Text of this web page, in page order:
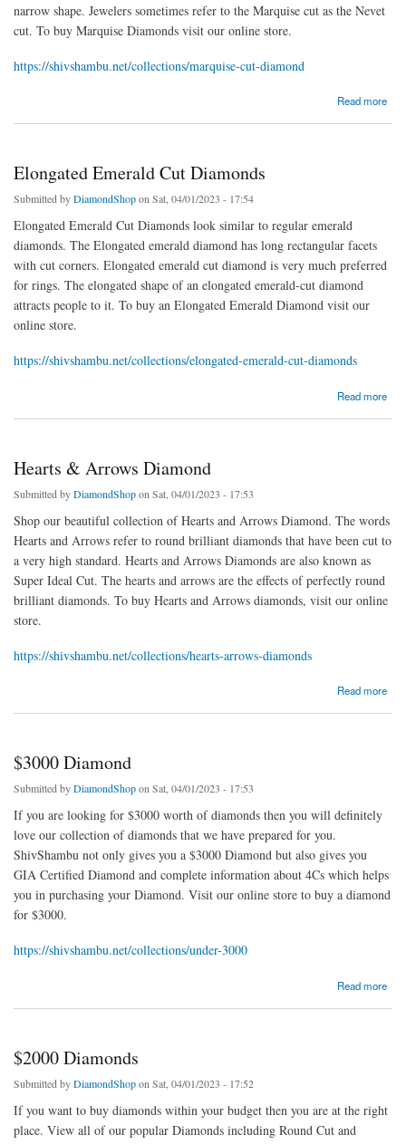
narrow shape. Jewelers sometimes refer to the Marquise cut as the Nevet
cut. To buy Marquise Diamonds visit our online store.
https://shivshambu.net/collections/marquise-cut-diamond
Read more
Elongated Emerald Cut Diamonds
Submitted byDiamondShopon Sat, 04/01/2023 - 17:54
Elongated Emerald Cut Diamonds look similar to regular emerald
diamonds. The Elongated emerald diamond has long rectangular facets
with cut corners. Elongated emerald cut diamond is very much preferred
for rings. The elongated shape of an elongated emerald-cut diamond
attracts people to it. To buy an Elongated Emerald Diamond visit our
online store.
https://shivshambu.net/collections/elongated-emerald-cut-diamonds
Read more
Hearts & Arrows Diamond
Submitted byDiamondShopon Sat, 04/01/2023 - 17:53
Shop our beautiful collection of Hearts and Arrows Diamond. The words
Hearts and Arrows refer to round brilliant diamonds that have been cut to
a very high standard. Hearts and Arrows Diamonds are also known as
Super Ideal Cut. The hearts and arrows are the effects of perfectly round
brilliant diamonds. To buy Hearts and Arrows diamonds, visit our online
store.
https://shivshambu.net/collections/hearts-arrows-diamonds
Read more
$3000 Diamond
Submitted byDiamondShopon Sat, 04/01/2023 - 17:53
If you are looking for $3000 worth of diamonds then you will definitely
love our collection of diamonds that we have prepared for you.
ShivShambu not only gives you a $3000 Diamond but also gives you
GIA Certified Diamond and complete information about 4Cs which helps
you in purchasing your Diamond. Visit our online store to buy a diamond
for $3000.
https://shivshambu.net/collections/under-3000
Read more
$2000 Diamonds
Submitted byDiamondShopon Sat, 04/01/2023 - 17:52
If you want to buy diamonds within your budget then you are at the right
place. View all of our popular Diamonds including Round Cut and